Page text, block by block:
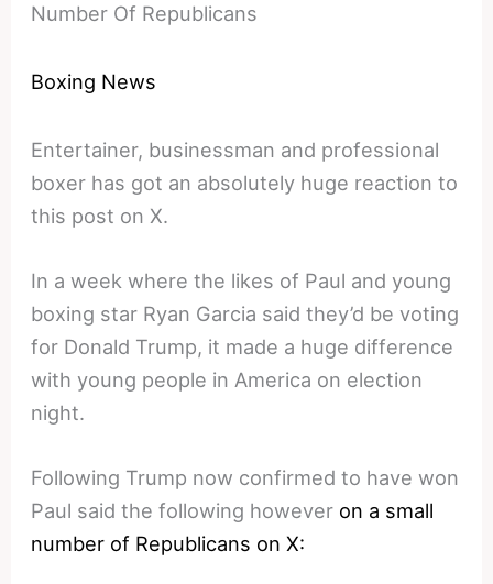
Number Of Republicans
Boxing News
Entertainer, businessman and professional
boxer has got an absolutely huge reaction to
this post on X.
In a week where the likes of Paul and young
boxing star Ryan Garcia said they’d be voting
for Donald Trump, it made a huge difference
with young people in America on election
night.
Following Trump now confirmed to have won
Paul said the following however on a small
number of Republicans on X: